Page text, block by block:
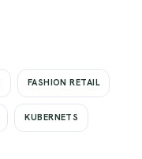
FASHION RETAIL
KUBERNETS